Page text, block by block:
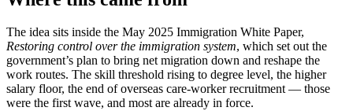
The idea sits inside the May 2025 Immigration White Paper,
Restoring control over the immigration system, which set out the
government’s plan to bring net migration down and reshape the
work routes. The skill threshold rising to degree level, the higher
salary floor, the end of overseas care-worker recruitment — those
were the first wave, and most are already in force.